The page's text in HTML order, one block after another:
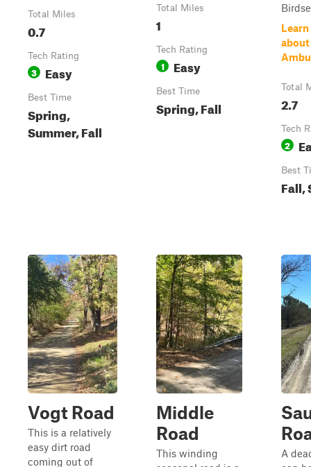
Total Miles
0.7
Tech Rating
3 Easy
Best Time
Spring,
Summer, Fall
Total Miles
1
Tech Rating
1 Easy
Best Time
Spring, Fall
about
Total
2.7
Tech
2
Best
Fall,
Vogt Road
This is a relatively
easy dirt road
coming out of
Middle
Road
This winding
A